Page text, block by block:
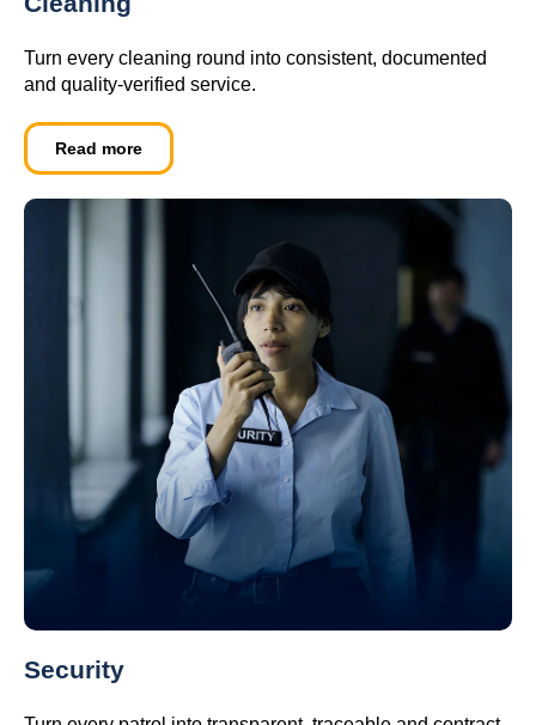
Turn every cleaning round into consistent, documented
and quality-verified service.
Read more
Security